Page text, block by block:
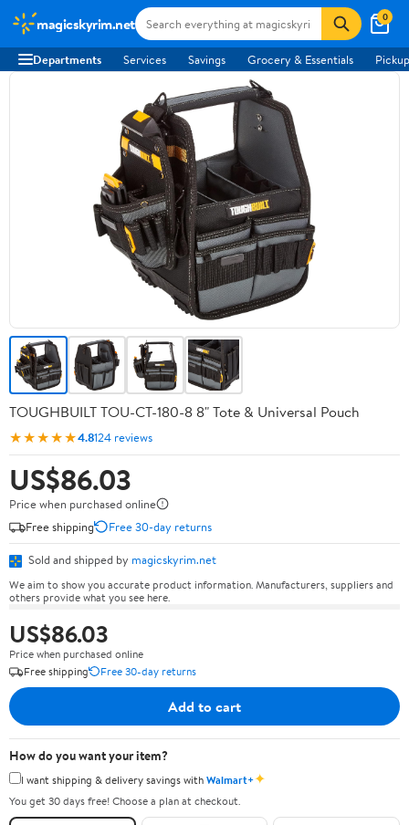
magicskyrim.net 0
Departments Services Savings Grocery & Essentials
TOUGHBUILT TOU-CT-180-8 8" Tote & Universal Pouch
★★★★★4.8124 reviews
US$86.03
Price when purchased online
Free shipping
Free 30-day returns
Sold and shipped by magicskyrim.net
We aim to show you accurate product information. Manufacturers, suppliers and
others provide what you see here.
US$86.03
Price when purchased online
Free shipping
Free 30-day returns
Add to cart
How do you want your item?
I want shipping & delivery savings withWalmart+✦
You get 30 days free! Choose a plan at checkout.